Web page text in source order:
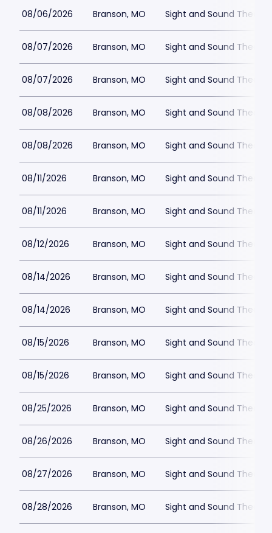
08/06/2026 Branson, MO Sight and Sound
08/07/2026 Branson, MO Sight and Sound
08/07/2026 Branson, MO Sight and Sound
08/08/2026 Branson, MO Sight and Sound
08/08/2026 Branson, MO Sight and Sound
08/11/2026 Branson, MO Sight and Sound
08/11/2026 Branson, MO Sight and Sound
08/12/2026 Branson, MO Sight and Sound
08/14/2026 Branson, MO Sight and Sound
08/14/2026 Branson, MO Sight and Sound
08/15/2026 Branson, MO Sight and Sound
08/15/2026 Branson, MO Sight and Sound
08/25/2026 Branson, MO Sight and Sound
08/26/2026 Branson, MO Sight and Sound
08/27/2026 Branson, MO Sight and Sound
08/28/2026 Branson, MO Sight and Sound